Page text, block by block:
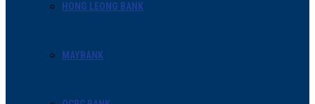
HONG LEONG BANK
MAYBANK